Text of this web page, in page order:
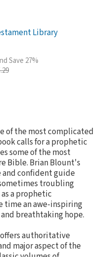
Library
Save 27%
of the most complicated
calls for a prophetic
some of the most
Bible. Brian Blount's
and confident guide
troubling
a prophetic
time an awe-inspiring
breathtaking hope.
authoritative
major aspect of the